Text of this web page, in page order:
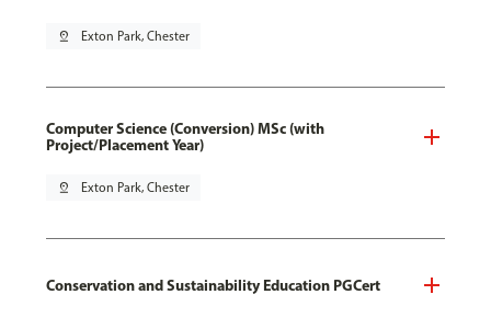
pin_drop Exton Park, Chester
Computer Science (Conversion) MSc (with
Project/Placement Year)
pin_drop Exton Park, Chester
Conservation and Sustainability Education PGCert